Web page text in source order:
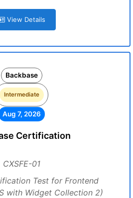
View Details
Backbase
Intermediate
Aug 7, 2026
Certification
CXSFE-01
Test for Frontend
with Widget Collection 2)